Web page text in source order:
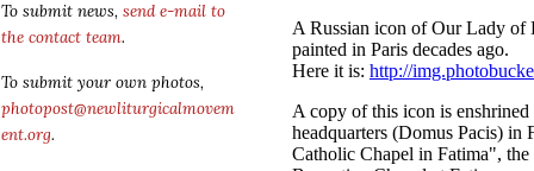
To submit news, send e-mail to
the contact team.
To submit your own photos,
photopost@newliturgicalmovem
ent.org.